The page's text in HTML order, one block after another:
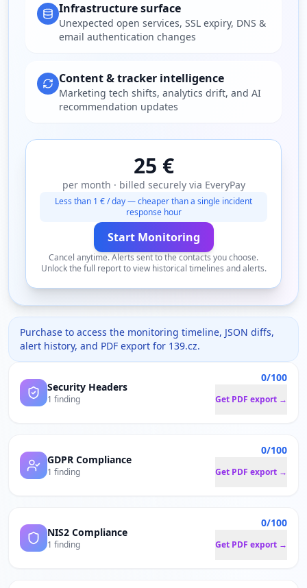
Infrastructure surface
Unexpected open services, SSL expiry, DNS &
email authentication changes
Content & tracker intelligence
Marketing tech shifts, analytics drift, and AI
recommendation updates
25 €
per month · billed securely via EveryPay
Less than 1 € / day — cheaper than a single incident
response hour
Start Monitoring
Cancel anytime. Alerts sent to the contacts you choose.
Unlock the full report to view historical timelines and alerts.
Purchase to access the monitoring timeline, JSON diffs,
alert history, and PDF export for 139.cz.
Security Headers
1 finding
0/100
Get PDF export →
GDPR Compliance
1 finding
0/100
Get PDF export →
NIS2 Compliance
1 finding
0/100
Get PDF export →